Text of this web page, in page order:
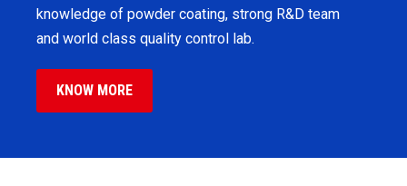
knowledge of powder coating, strong R&D team
and world class quality control lab.
KNOW MORE